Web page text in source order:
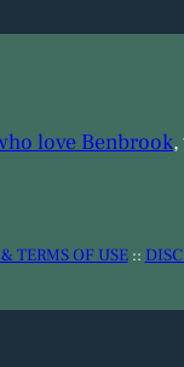
love Benbrook
TERMS OF USE::